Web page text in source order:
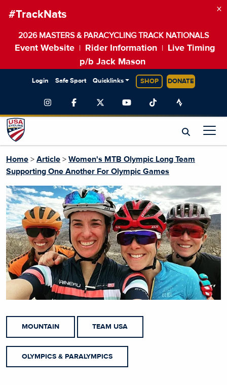
#TrackNats
2026 MASTERS & PARACYCLING TRACK NATIONALS
Event Website Rider Information
Live Timing
p/b Jack Mason
×
Login Safe Sport Quicklinks SHOP DONATE
Home > Article > Women's MTB Olympic Long Team
Supporting One Another For Olympic Games
MOUNTAIN TEAM USA
OLYMPICS & PARALYMPICS